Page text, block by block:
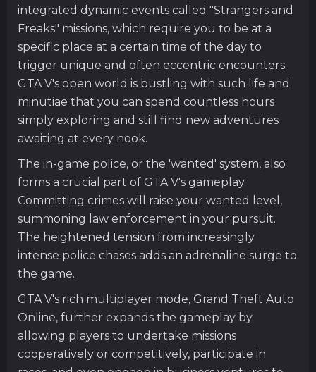
integrated dynamic events called "Strangers and
Freaks" missions, which require you to be at a
specific place at a certain time of the day to
trigger unique and often eccentric encounters.
GTA V's open world is bustling with such life and
minutiae that you can spend countless hours
simply exploring and still find new adventures
awaiting at every nook.
The in-game police, or the 'wanted' system, also
forms a crucial part of GTA V's gameplay.
Committing crimes will raise your wanted level,
summoning law enforcement in your pursuit.
The heightened tension from increasingly
intense police chases adds an adrenaline surge to
the game.
GTA V's rich multiplayer mode, Grand Theft Auto
Online, further expands the gameplay by
allowing players to undertake missions
cooperatively or competitively, participate in